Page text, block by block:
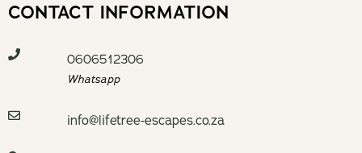
CONTACT INFORMATION
0606512306
Whatsapp
info@lifetree-escapes.co.za